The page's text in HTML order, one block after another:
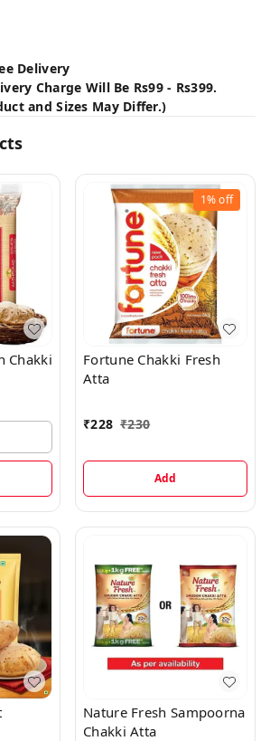
Delivery
Charge Will Be Rs99 - Rs399.
and Sizes May Differ.)
Chakki
1%off
Fortune Chakki Fresh
Atta
₹228 ₹230
Add
Nature Fresh Sampoorna
Chakki Atta